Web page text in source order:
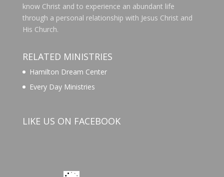
know Christ and to experience an abundant life
through a personal relationship with Jesus Christ and
His Church.
RELATED MINISTRIES
Hamilton Dream Center
Every Day Ministries
LIKE US ON FACEBOOK